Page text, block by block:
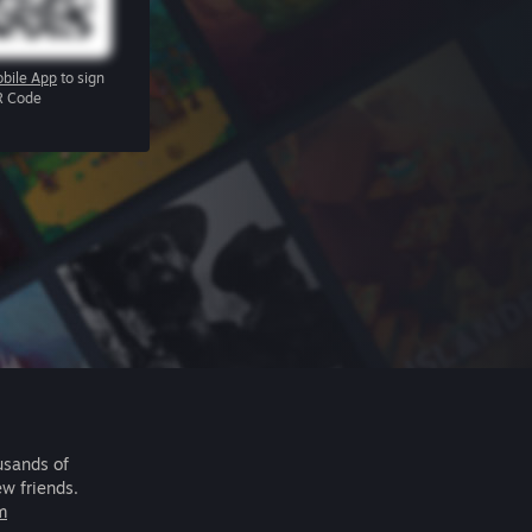
App to sign
Code
of
friends.